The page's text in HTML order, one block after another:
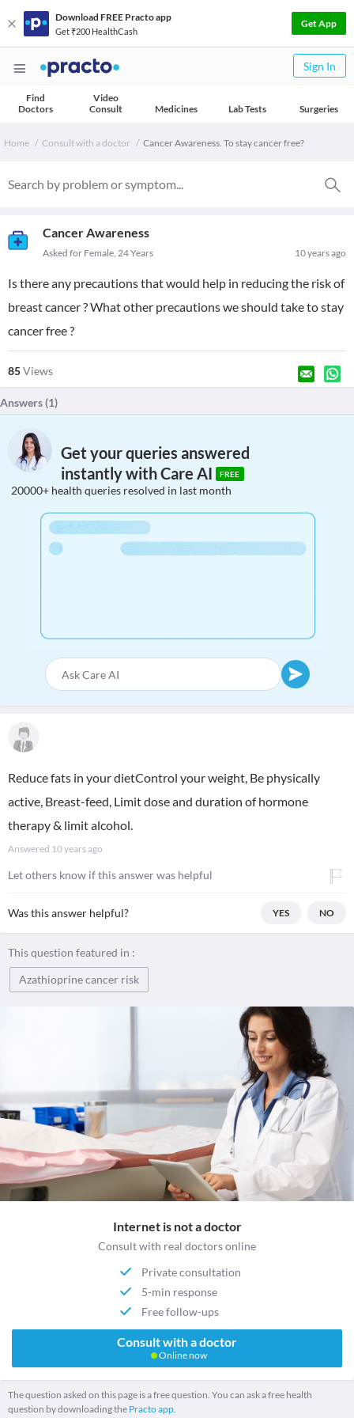
Download FREE Practo app
Get ₹200 HealthCash
Get App
Sign In
Find
Doctors
Video
Consult
Medicines Lab Tests Surgeries
Home Consult with a doctor Cancer Awareness. To stay cancer free?
Cancer Awareness
10 years ago
Asked for Female, 24 Years
Is there any precautions that would help in reducing the risk of
breast cancer ? What other precautions we should take to stay
cancer free ?
85Views
Answers (1)
Get your queries answered
instantly with Care AI
FREE
20000+ health queries resolved in last month
Reduce fats in your dietControl your weight, Be physically
active, Breast-feed, Limit dose and duration of hormone
therapy & limit alcohol.
Answered 10 years ago
Let others know if this answer was helpful
Was this answer helpful? YES NO
This question featured in :
Azathioprine cancer risk
Internet is not a doctor
Consult with real doctors online
Private consultation
5-min response
Free follow-ups
Consult with a doctor
Online now
The question asked on this page is a free question. You can ask a free health
question by downloading the Practo app.